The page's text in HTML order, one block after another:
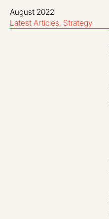
August 2022
Latest Articles Strategy